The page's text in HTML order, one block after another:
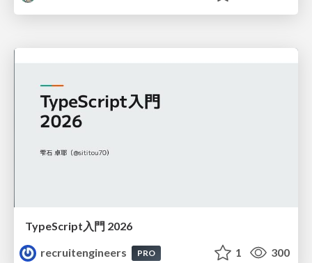
TypeScript入門 2026
recruitengineers
PRO 1 300